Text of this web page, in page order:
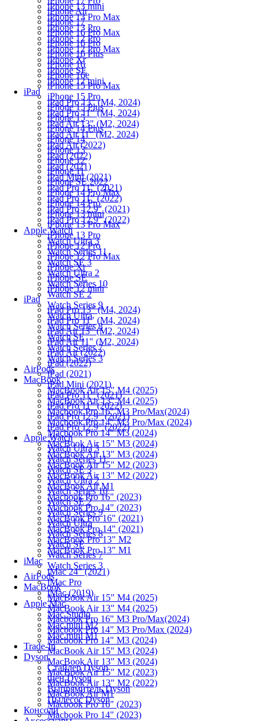
iPhone 13 mini
iPhone 13 Pro Max
iPhone 13 Pro
iPhone 12 Pro
iPhone 12 Pro Max
iPhone Xr
iPhone SE
iPhone 12 mini
iPad
iPad Pro 13" (M4, 2024)
iPad Pro 11" (M4, 2024)
iPad Air 13" (M2, 2024)
iPad Air 11" (M2, 2024)
iPad Air (2022)
iPad (2022)
iPad (2021)
iPad Mini (2021)
iPad Pro 11" (2021)
iPad Pro 11" (2022)
iPad Pro 12.9" (2021)
iPad Pro 12.9" (2022)
Apple Watch
Watch Ultra 3
Watch Series 11
Watch SE 3
Watch Ultra 2
Watch Series 10
Watch SE 2
Watch Series 9
Watch Ultra
Watch Series 8
Watch SE
Watch Series 7
Watch Series 3
AirPods
MacBook
MacBook Air 15" M4 (2025)
MacBook Air 13" M4 (2025)
Macbook Pro 16" M3 Pro/Max(2024)
Macbook Pro 14" M3 Pro/Max (2024)
Macbook Pro 14" M3 (2024)
MacBook Air 15" M3 (2024)
MacBook Air 13" M3 (2024)
MacBook Air 15" M2 (2023)
MacBook Air 13" M2 (2022)
MacBook Air M1
Macbook Pro 16" (2023)
Macbook Pro 14" (2023)
MacBook Pro 16" (2021)
MacBook Pro 14" (2021)
MacBook Pro 13" M2
MacBook Pro 13" M1
iMac
iMac 24" (2021)
iMac Pro
iMac (2019)
Apple Mac
Mac Studio
Mac mini M2
Mac mini M1
Trade-In
Dyson
Стайлер Dyson
Фен Dyson
Выпрямитель Dyson
Пылесос Dyson
Консоли
iPhone Air
iPhone 17
iPhone 16 Pro Max
iPhone 16 Pro
iPhone 16 Plus
iPhone 16
iPhone 16e
iPhone 15 Pro Max
iPhone 15 Pro
iPhone 15 Plus
iPhone 15
iPhone 14 Plus
iPhone 14
iPhone 13
iPhone 12
iPhone 11
iPhone SE 2022
iPhone 14 Pro Max
iPhone 14 Pro
iPhone 13 mini
iPhone 13 Pro Max
iPhone 13 Pro
iPhone 12 Pro
iPhone 12 Pro Max
iPhone Xr
iPhone SE
iPhone 12 mini
iPad
iPad Pro 13" (M4, 2024)
iPad Pro 11" (M4, 2024)
iPad Air 13" (M2, 2024)
iPad Air 11" (M2, 2024)
iPad Air (2022)
iPad (2022)
iPad (2021)
iPad Mini (2021)
iPad Pro 11" (2021)
iPad Pro 11" (2022)
iPad Pro 12.9" (2021)
iPad Pro 12.9" (2022)
Apple Watch
Watch Ultra 3
Watch Series 11
Watch SE 3
Watch Ultra 2
Watch Series 10
Watch SE 2
Watch Series 9
Watch Ultra
Watch Series 8
Watch SE
Watch Series 7
Watch Series 3
AirPods
MacBook
MacBook Air 15" M4 (2025)
MacBook Air 13" M4 (2025)
Macbook Pro 16" M3 Pro/Max(2024)
Macbook Pro 14" M3 Pro/Max (2024)
Macbook Pro 14" M3 (2024)
MacBook Air 15" M3 (2024)
MacBook Air 13" M3 (2024)
MacBook Air 15" M2 (2023)
MacBook Air 13" M2 (2022)
MacBook Air M1
Macbook Pro 16" (2023)
Macbook Pro 14" (2023)